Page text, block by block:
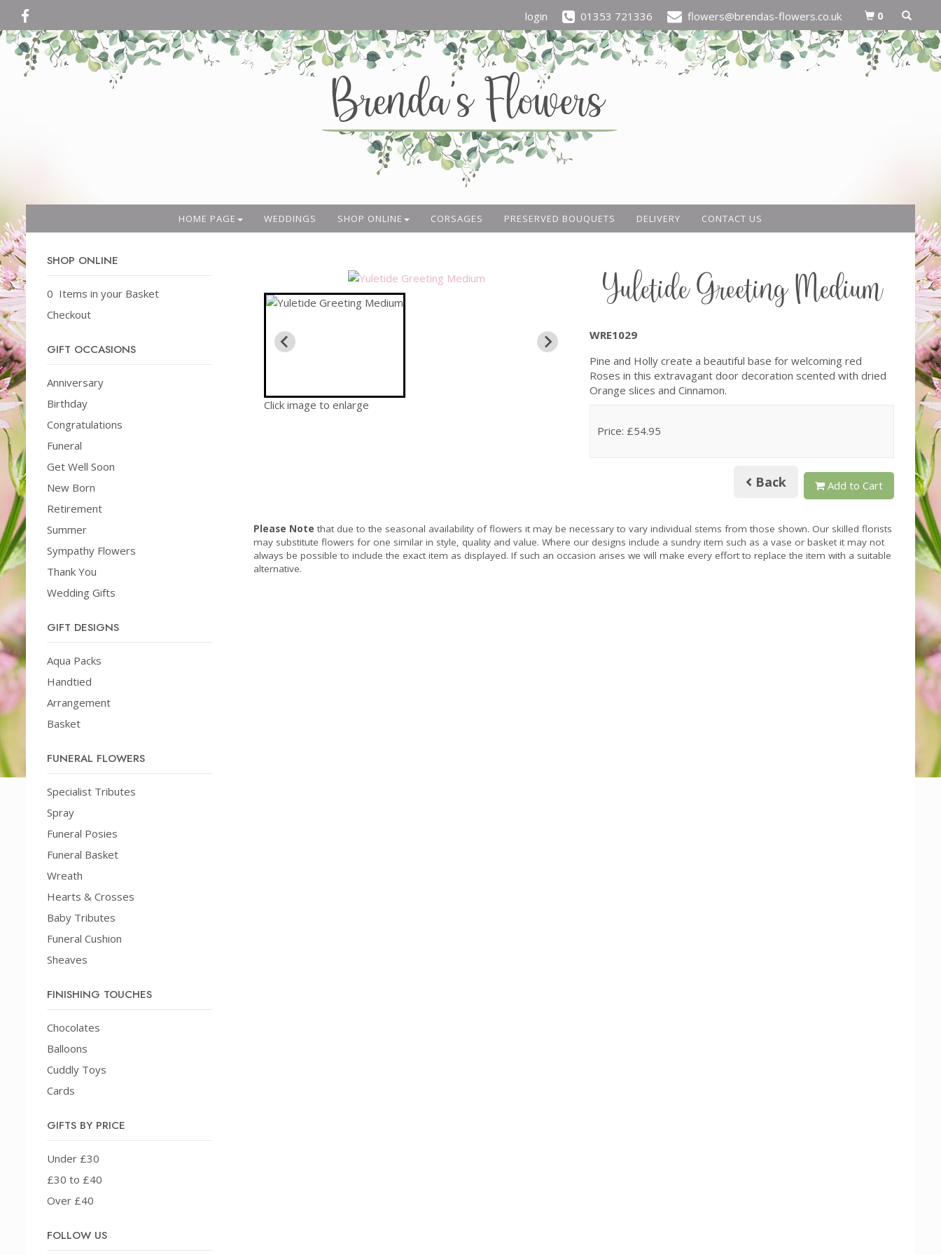
login 01353 721336 flowers@brendas-flowers.co.uk 0
HOME PAGE WEDDINGS SHOP ONLINE CORSAGES PRESERVED BOUQUETS DELIVERY CONTACT US
SHOP ONLINE
0 Items in your Basket
Checkout
GIFT OCCASIONS
Anniversary
Birthday
Congratulations
Funeral
Get Well Soon
New Born
Retirement
Summer
Sympathy Flowers
Thank You
Wedding Gifts
GIFT DESIGNS
Aqua Packs
Handtied
Arrangement
Basket
FUNERAL FLOWERS
Specialist Tributes
Spray
Funeral Posies
Funeral Basket
Wreath
Hearts & Crosses
Baby Tributes
Funeral Cushion
Sheaves
FINISHING TOUCHES
Chocolates
Balloons
Cuddly Toys
Cards
GIFTS BY PRICE
Under £30
£30 to £40
Over £40
FOLLOW US
Click image to enlarge
Yuletide Greeting Medium
WRE1029
Pine and Holly create a beautiful base for welcoming red
Roses in this extravagant door decoration scented with dried
Orange slices and Cinnamon.
Price: £54.95
Back Add to Cart
Please Note that due to the seasonal availability of flowers it may be necessary to vary individual stems from those shown. Our skilled florists
may substitute flowers for one similar in style, quality and value. Where our designs include a sundry item such as a vase or basket it may not
always be possible to include the exact item as displayed. If such an occasion arises we will make every effort to replace the item with a suitable
alternative.